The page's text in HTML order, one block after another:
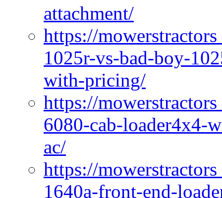
attachment/
https://
1025r-vs-bad-boy-
with-pricing/
https://
6080-cab-loader4x4-
ac/
https://
1640a-front-end-